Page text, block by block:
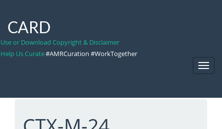
CARD
Use or Download Copyright & Disclaimer
Help Us Curate#AMRCuration #WorkTogether